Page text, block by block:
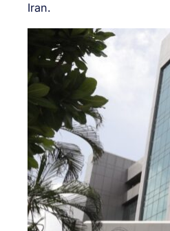
Iran.